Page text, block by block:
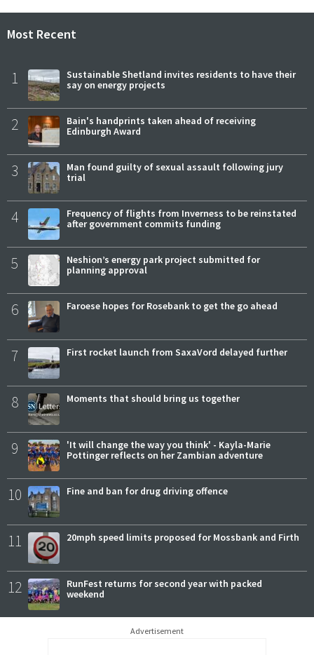
Most Recent
1
Sustainable Shetland invites residents to have their
say on energy projects
2
Bain's handprints taken ahead of receiving
Edinburgh Award
3
Man found guilty of sexual assault following jury
trial
4
Frequency of flights from Inverness to be reinstated
after government commits funding
5
Neshion’s energy park project submitted for
planning approval
6 Faroese hopes for Rosebank to get the go ahead
7 First rocket launch from SaxaVord delayed further
8 Moments that should bring us together
9
'It will change the way you think' - Kayla-Marie
Pottinger reflects on her Zambian adventure
10 Fine and ban for drug driving offence
11 20mph speed limits proposed for Mossbank and Firth
12
RunFest returns for second year with packed
weekend
Advertisement